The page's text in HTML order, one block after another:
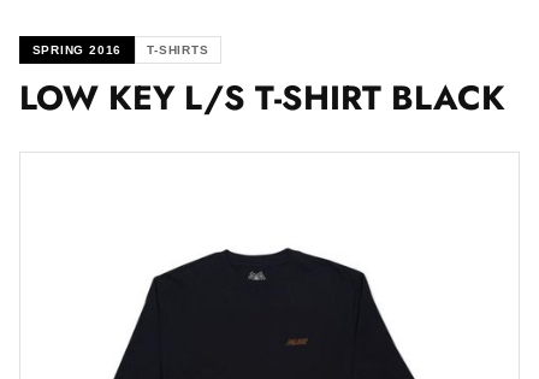
SPRING 2016 T-SHIRTS
LOW KEY L/S T-SHIRT BLACK